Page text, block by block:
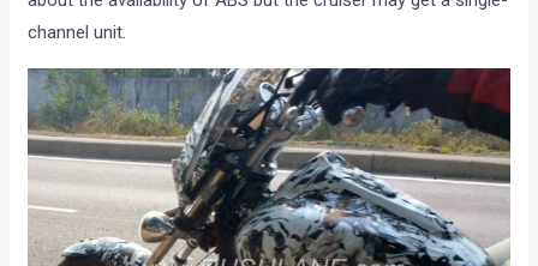
channel unit.